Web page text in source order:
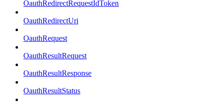
OauthRedirectRequestIdToken
OauthRedirectUri
OauthRequest
OauthResultRequest
OauthResultResponse
OauthResultStatus